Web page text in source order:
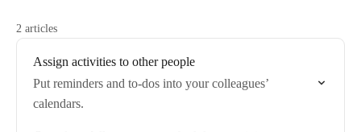
2 articles
Assign activities to other people
Put reminders and to-dos into your colleagues’
calendars.